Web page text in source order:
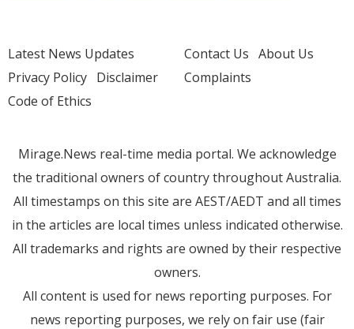
Latest News Updates
Privacy Policy Disclaimer
Code of Ethics
Contact Us About Us
Complaints
Mirage.News real-time media portal. We acknowledge
the traditional owners of country throughout Australia.
All timestamps on this site are AEST/AEDT and all times
in the articles are local times unless indicated otherwise.
All trademarks and rights are owned by their respective
owners.
All content is used for news reporting purposes. For
news reporting purposes, we rely on fair use (fair